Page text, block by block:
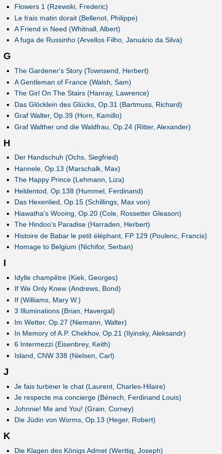
Flowers 1 (Rzewski, Frederic)
Le frais matin dorait (Bellenot, Philippe)
A Friend in Need (Whitnall, Albert)
A fuga de Russinho (Arvellos Filho, Januário da Silva)
G
The Gardener's Story (Townsend, Herbert)
A Gentleman of France (Walsh, Sam)
The Girl On The Stairs (Hanray, Lawrence)
Das Glöcklein des Glücks, Op.31 (Bartmuss, Richard)
Graf Walter, Op.39 (Horn, Kamillo)
Graf Walther und die Waldfrau, Op.24 (Ritter, Alexander)
H
Der Handschuh (Ochs, Siegfried)
Hannele, Op.13 (Marschalk, Max)
The Happy Prince (Lehmann, Liza)
Heldentod, Op.138 (Hummel, Ferdinand)
Das Hexenlied, Op.15 (Schillings, Max von)
Hiawatha's Wooing, Op.20 (Cole, Rossetter Gleason)
The Hindoo's Paradise (Harraden, Herbert)
Histoire de Babar le petit éléphant, FP 129 (Poulenc, Francis)
Homage to Belgium (Nichifor, Serban)
I
Idylle champêtre (Kiek, Georges)
If We Only Knew (Andrews, Bond)
If (Williams, Mary W.)
3 Illuminations (Brian, Havergal)
Im Wetter, Op.27 (Niemann, Walter)
In Memory of A.P. Chekhov, Op.21 (Ilyinsky, Aleksandr)
6 Intermezzi (Eisenbrey, Keith)
Island, CNW 338 (Nielsen, Carl)
J
Je fais turbiner le chat (Laurent, Charles-Hilaire)
Je respecte ma concierge (Bénech, Ferdinand Louis)
Johnnie! Me and You! (Grain, Corney)
Die Jüdin von Worms, Op.13 (Heger, Robert)
K
Die Klagen des Königs Admet (Werttig, Joseph)